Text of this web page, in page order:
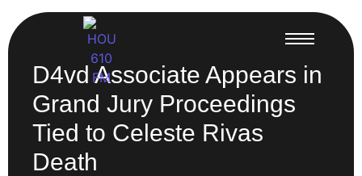
D4vd Associate Appears in
Grand Jury Proceedings
Tied to Celeste Rivas
Death